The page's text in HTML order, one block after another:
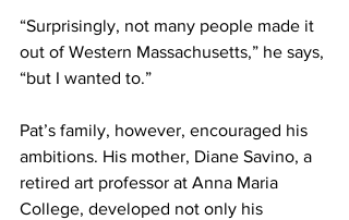
“Surprisingly, not many people made it
out of Western Massachusetts,” he says,
“but I wanted to.”
Pat’s family, however, encouraged his
ambitions. His mother, Diane Savino, a
retired art professor at Anna Maria
College, developed not only his